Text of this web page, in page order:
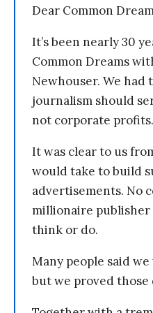
Dear Common
It’s been nearly 30
Common Dreams
Newhouser. We
journalism should
not corporate profits.
It was clear to us
would take to build
advertisements. No
millionaire
think or do.
Many people said we
but we proved